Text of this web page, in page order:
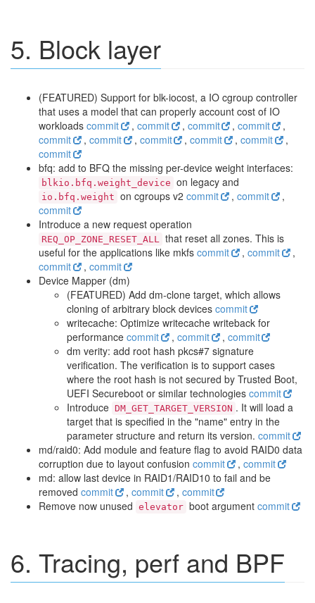
5. Block layer
(FEATURED) Support for blk-iocost, a IO cgroup controller
that uses a model that can properly account cost of IO
workloads commit , commit , commit ,commit
,
commit
, commit , commit ,commit ,commit
,
commit
bfq: add to BFQ the missing per-device weight interfaces:
blkio.bfq.weight_device on legacy and
io.bfq.weight on cgroups v2 commit , commit
,
commit
Introduce a new request operation
REQ_OP_ZONE_RESET_ALL that reset all zones. This is
useful for the applications like mkfs commit , commit
,
commit
, commit
Device Mapper (dm)
(FEATURED) Add dm-clone target, which allows
cloning of arbitrary block devices commit
writecache: Optimize writecache writeback for
performance commit , commit , commit
dm verity: add root hash pkcs#7 signature
verification. The verification is to support cases
where the root hash is not secured by Trusted Boot,
UEFI Secureboot or similar technologies commit
Introduce DM_GET_TARGET_VERSION . It will load a
target that is specified in the "name" entry in the
parameter structure and return its version. commit
md/raid0: Add module and feature flag to avoid RAID0 data
corruption due to layout confusion commit , commit
md: allow last device in RAID1/RAID10 to fail and be
removed commit , commit , commit
Remove now unused elevator boot argument commit
6. Tracing, perf and BPF